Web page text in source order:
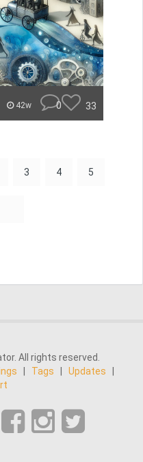
42w 0 33
3 4 5
All rights reserved.
Tags Updates